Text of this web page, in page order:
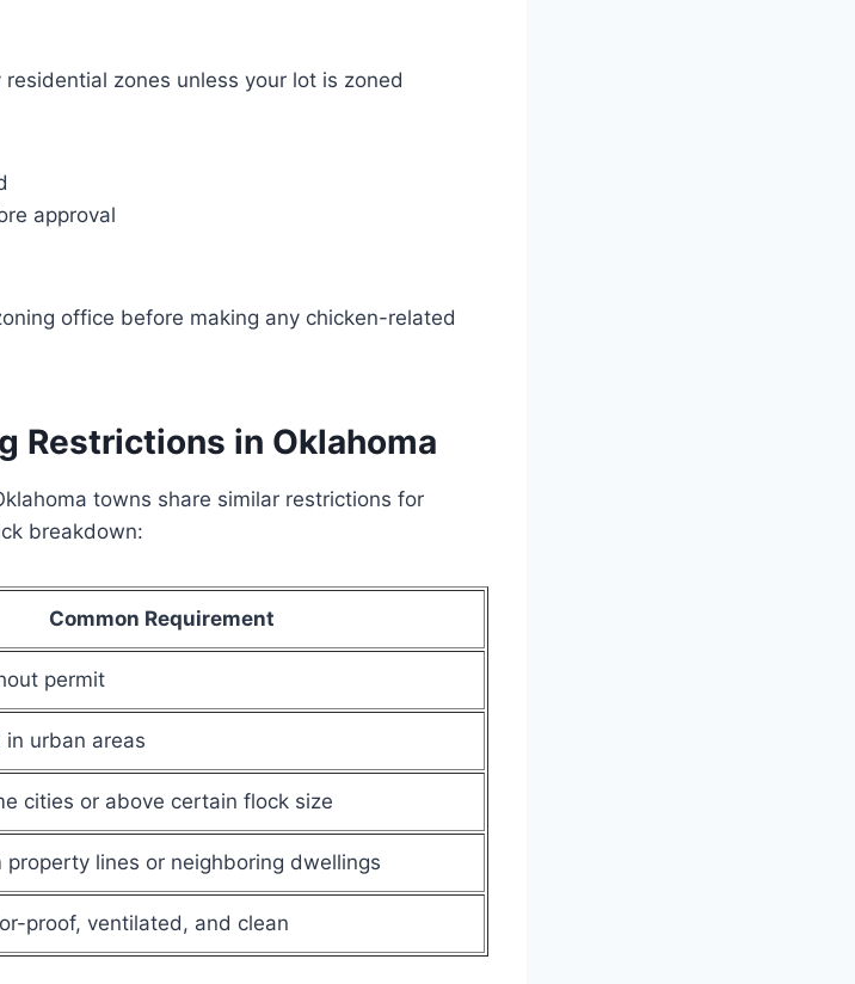
zones unless your lot is zoned
approval
office before making any chicken-related
Restrictions in Oklahoma
towns share similar restrictions for
breakdown:
Common Requirement
permit
urban areas
cities or above certain flock size
property lines or neighboring dwellings
proof, ventilated, and clean